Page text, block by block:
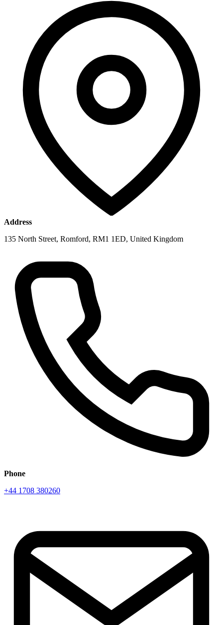
Address
135 North Street, Romford, RM1 1ED, United Kingdom
Phone
+44 1708 380260